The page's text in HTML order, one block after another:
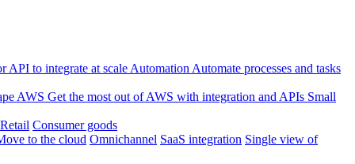
API to integrate at scale Automation Automate processes and tasks
AWS Get the most out of AWS with integration and APIs Small
Retail Consumer goods
to the cloud Omnichannel SaaS integration Single view of